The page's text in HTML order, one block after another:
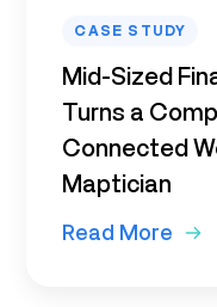
CASE STUDY
Mid-Sized
Turns a
Connected
Maptician
Read More